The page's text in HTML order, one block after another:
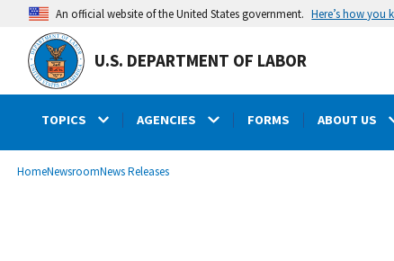
main
content
An official website of the United States government. Here’s how you
U.S. DEPARTMENT OF LABOR
TOPICS AGENCIES FORMS ABOUT US
Breadcrumb
HomeNewsroomNews Releases